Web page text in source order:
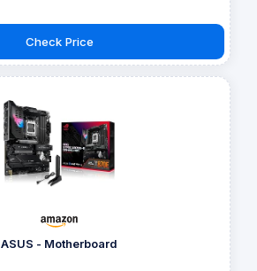
Check Price
ASUS - Motherboard